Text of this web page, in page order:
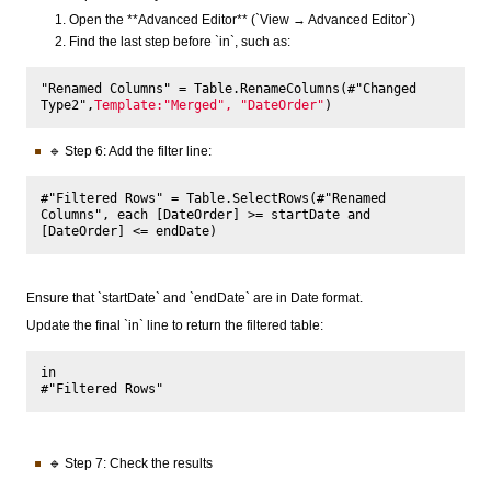
Open the **Advanced Editor** (`View → Advanced Editor`)
Find the last step before `in`, such as:
"Renamed Columns" = Table.RenameColumns(#"Changed
Type2",Template:"Merged", "DateOrder"
🔹 Step 6: Add the filter line:
#"Filtered Rows" = Table.SelectRows(#"Renamed
Columns", each [DateOrder] >= startDate and
Ensure that `startDate` and `endDate` are in Date format.
Update the final `in` line to return the filtered table:
in
🔹 Step 7: Check the results